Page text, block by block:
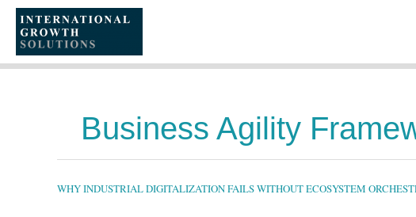
CONTENT
Business Agility
WHY INDUSTRIAL DIGITALIZATION FAILS WITHOUT ECOSYSTEM
WHY
FAILS
WITHOUT